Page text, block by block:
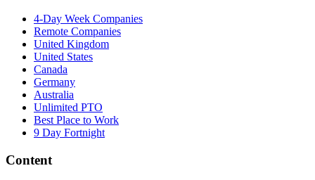
4-Day Week Companies
Remote Companies
United Kingdom
United States
Canada
Germany
Australia
Unlimited PTO
Best Place to Work
9 Day Fortnight
Content